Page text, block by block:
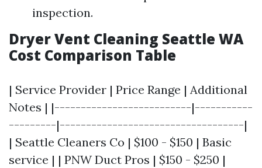
inspection.
Dryer Vent Cleaning Seattle WA
Cost Comparison Table
| Service Provider | Price Range | Additional
Notes | |--------------------------|-----------
---------|-----------------------------------|
| Seattle Cleaners Co | $100 - $150 | Basic
service | | PNW Duct Pros | $150 - $250 |